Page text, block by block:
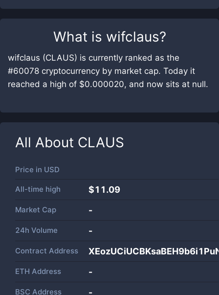
What is wifclaus?
wifclaus (CLAUS) is currently ranked as the
#60078 cryptocurrency by market cap. Today it
reached a high of $0.000020, and now sits at null.
All About CLAUS
Price in USD
All-time high $11.09
Market Cap -
24h Volume -
Contract Address
ETH Address -
BSC Address -